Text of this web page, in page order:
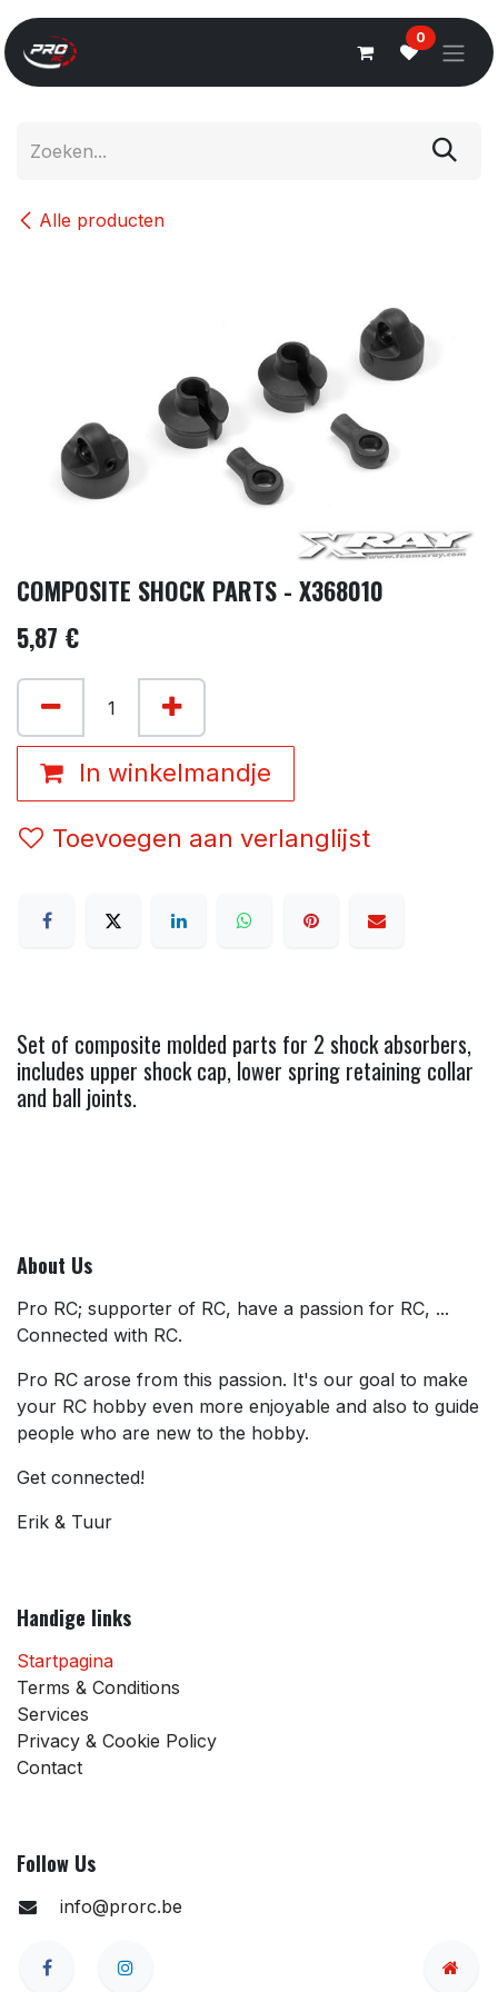
Overslaan naar inhoud
0
Alle producten
COMPOSITE SHOCK PARTS - X368010
5,87 €
In winkelmandje
Toevoegen aan verlanglijst
Set of composite molded parts for 2 shock absorbers,
includes upper shock cap, lower spring retaining collar
and ball joints.
About Us
Pro RC; supporter of RC, have a passion for RC, ...
Connected with RC.
Pro RC arose from this passion. It's our goal to make
your RC hobby even more enjoyable and also to guide
people who are new to the hobby.
Get connected!
Erik & Tuur
Handige links
Startpagina
Terms & Conditions
Services
Privacy & Cookie Policy
Contact
Follow Us
info@prorc.be